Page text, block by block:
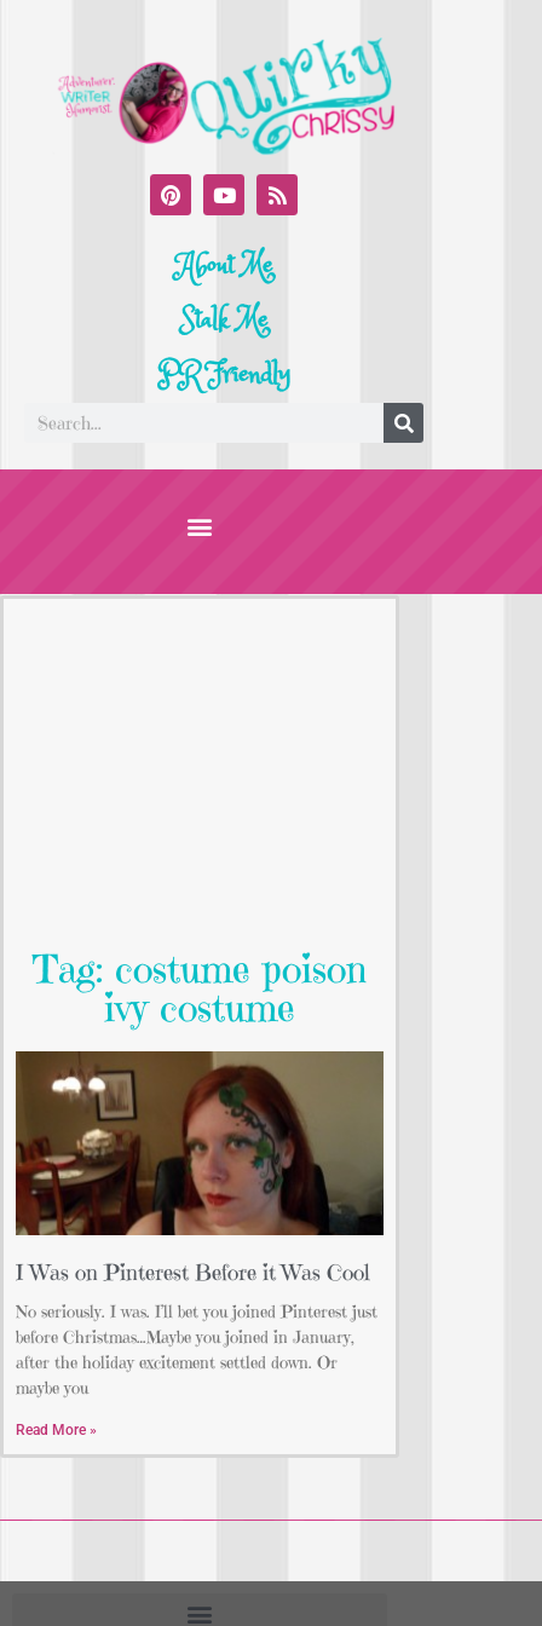
About Me
Stalk Me
PR Friendly
Tag: costume poison
ivy costume
I Was on Pinterest Before it Was Cool
No seriously. I was. I’ll bet you joined Pinterest just
before Christmas…Maybe you joined in January,
after the holiday excitement settled down. Or
maybe you
Read More »